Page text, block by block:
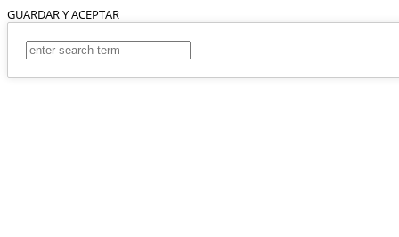
GUARDAR Y ACEPTAR